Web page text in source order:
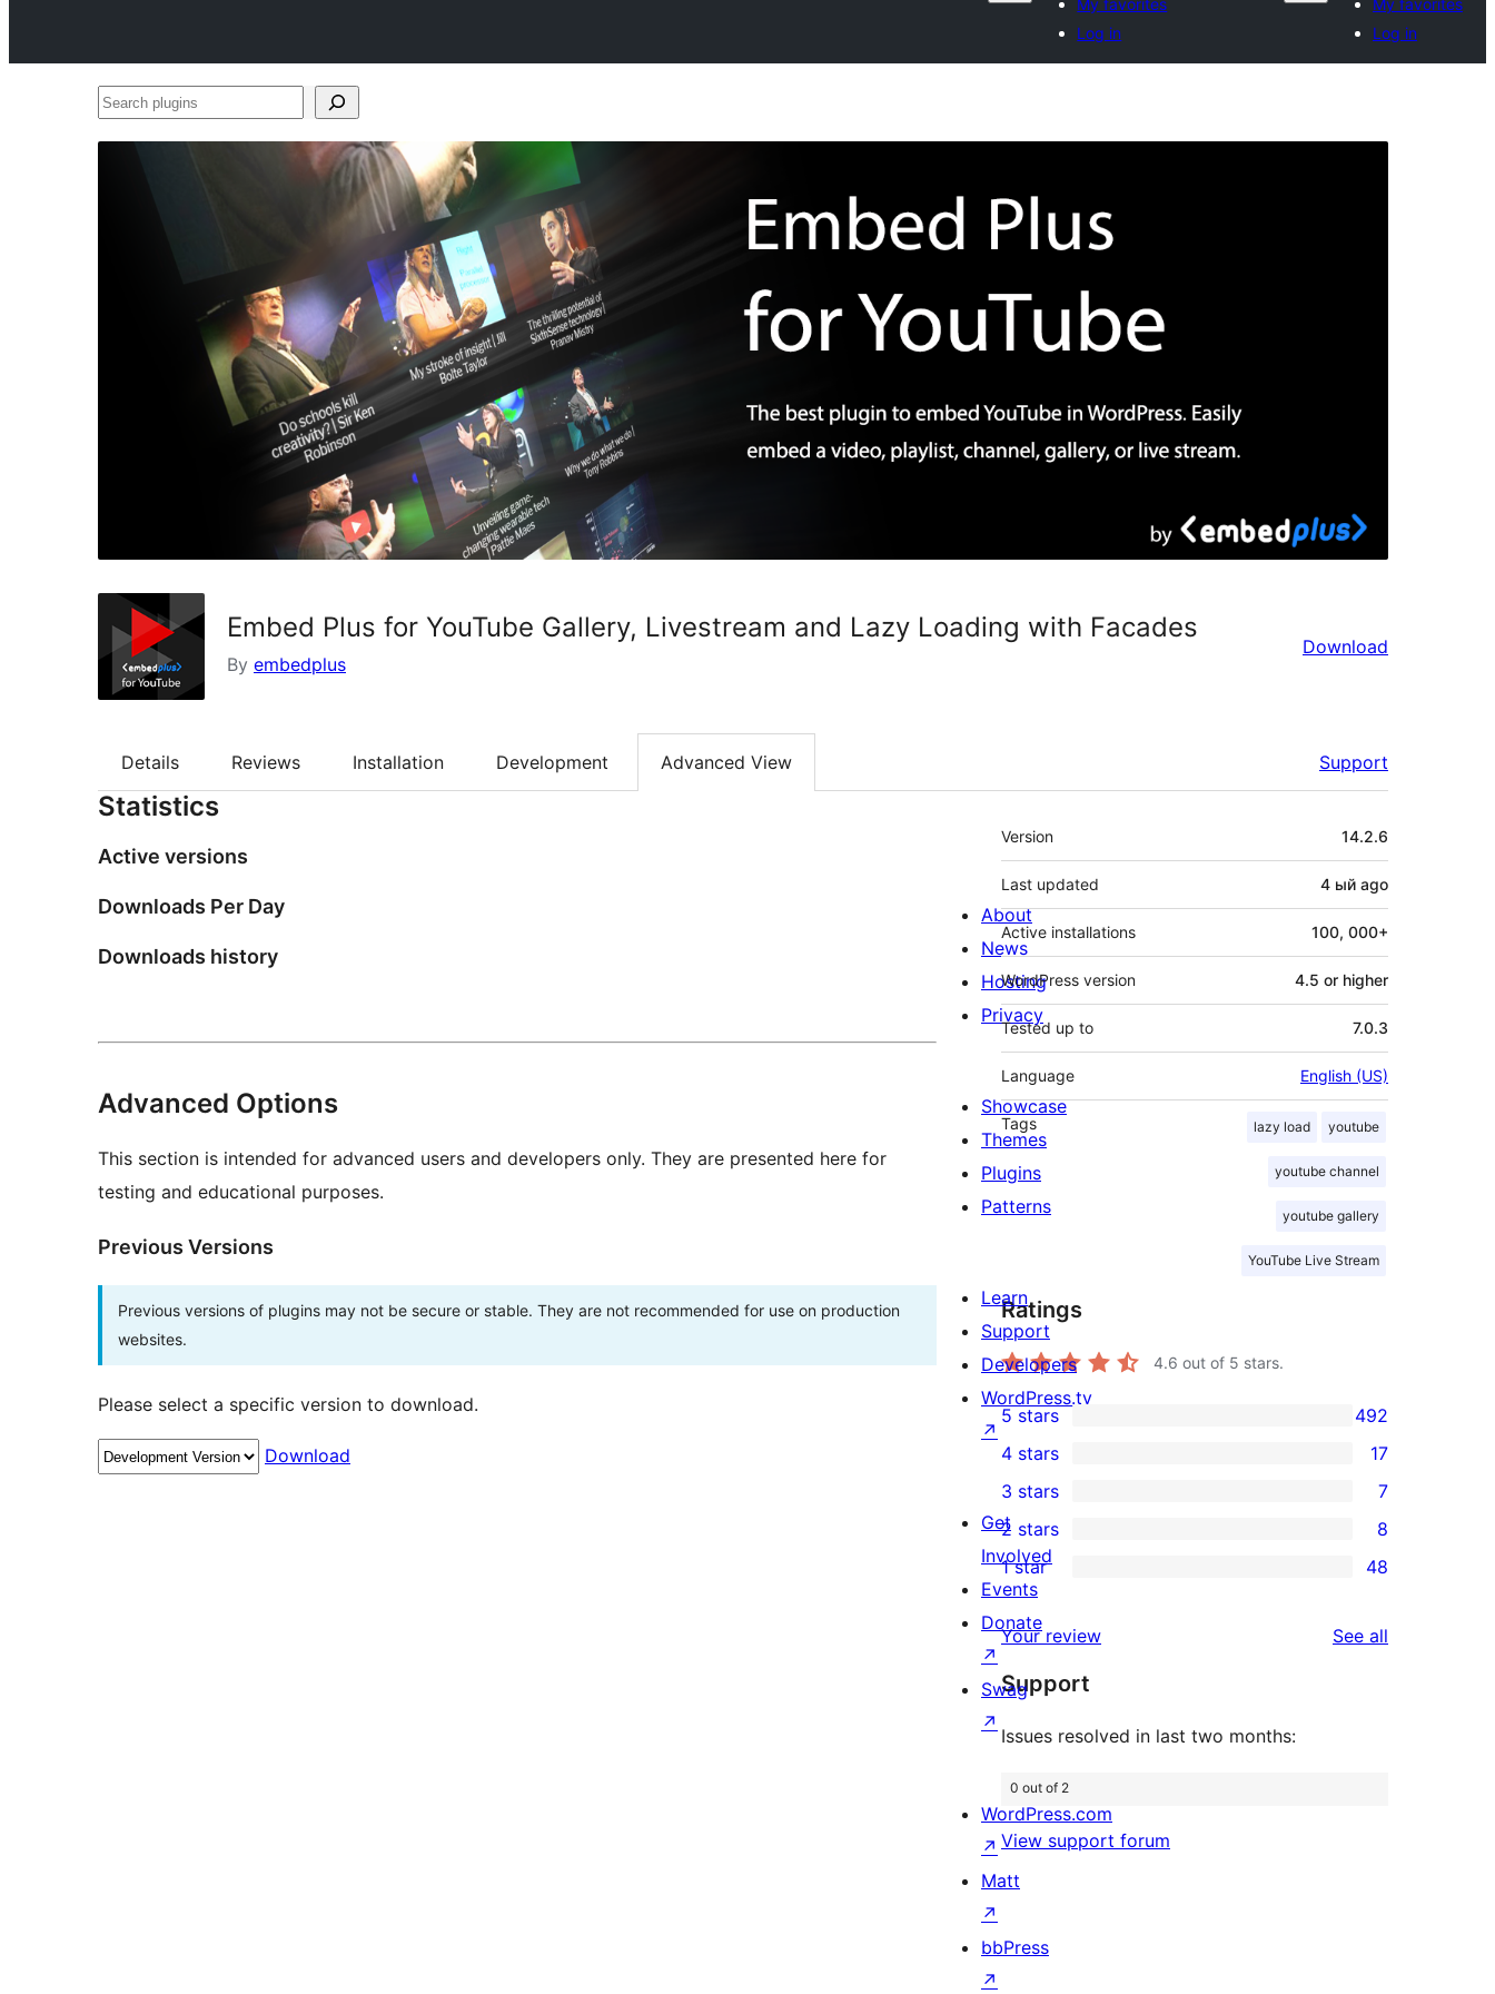
My favorites
Log in
My favorites
Log in
Search
Embed Plus for YouTube Gallery, Livestream and Lazy Loading with Facades
By embedplus
Download
Details Reviews Installation Development Advanced View Support
Statistics
Active versions
Downloads Per Day
Downloads history
Advanced Options
This section is intended for advanced users and developers only. They are presented here for
testing and educational purposes.
Previous Versions
Previous versions of plugins may not be secure or stable. They are not recommended for use on production
websites.
Please select a specific version to download.
Download
Meta
Version 14.2.6
Last updated 4 ый ago
Active installations 100, 000+
WordPress version 4.5 or higher
Tested up to 7.0.3
Language English (US)
Tags lazy load youtube
youtube channel
youtube gallery
YouTube Live Stream
Ratings
4.6 out of 5 stars.
492
5-
star
reviews
5 stars 492
4-
star
reviews
4 stars 17
7
3-
star
3 stars 7
2-
reviews
2 stars 8
48
1-
star
reviews
1 star 48
Your review See all
Support
Issues resolved in last two months:
0 out of 2
View support forum
About
News
Hosting
Privacy
Showcase
Themes
Plugins
Patterns
Learn
Support
Developers
WordPress.tv
↗
Get
Involved
Events
Donate
↗
Swag
↗
WordPress.com
↗
Matt
↗
bbPress
↗